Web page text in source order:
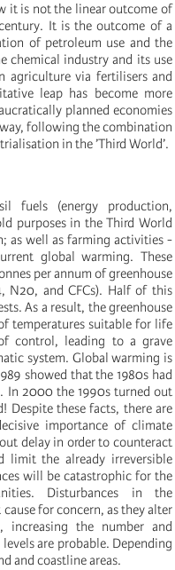
it is not the linear outcome of
It is the outcome of a
of petroleum use and the
chemical industry and its use
agriculture via fertilisers and
leap has become more
planned economies
following the combination
in the ’Third World’.
fuels (energy production,
purposes in the Third World
as well as farming activities -
global warming. These
per annum of greenhouse
N20, and CFCs). Half of this
As a result, the greenhouse
temperatures suitable for life
control, leading to a grave
system. Global warming is
showed that the 1980s had
In 2000 the 1990s turned out
Despite these facts, there are
importance of climate
delay in order to counteract
limit the already irreversible
will be catastrophic for the
Disturbances in the
for concern, as they alter
increasing the number and
are probable. Depending
and coastline areas.